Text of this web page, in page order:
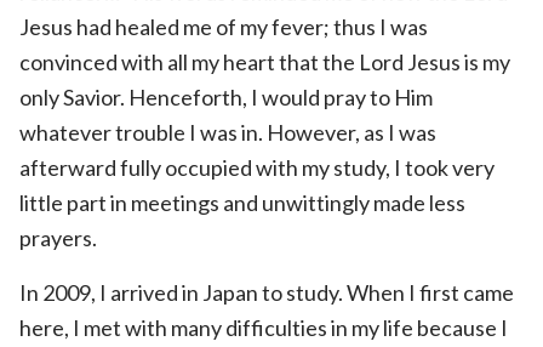
Jesus had healed me of my fever; thus I was
convinced with all my heart that the Lord Jesus is my
only Savior. Henceforth, I would pray to Him
whatever trouble I was in. However, as I was
afterward fully occupied with my study, I took very
little part in meetings and unwittingly made less
prayers.
In 2009, I arrived in Japan to study. When I first came
here, I met with many difficulties in my life because I